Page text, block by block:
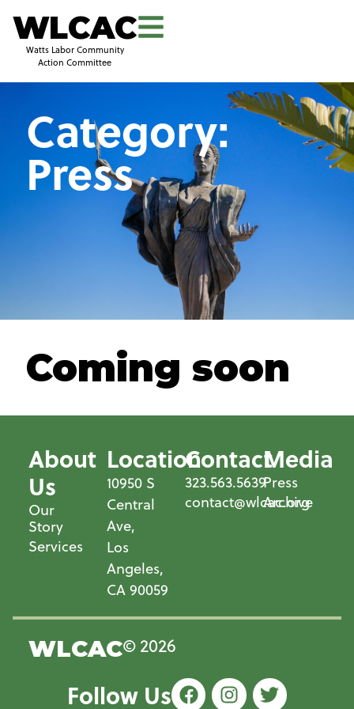
WLCAC
Watts Labor Community
Action Committee
Category:
Press
Coming soon
About
Us
Our
Story
Services
Location
10950 S
Central
Ave,
Los
Angeles,
CA 90059
Contact
323.563.5639
contact@wlcac.org
Media
Press
Archive
WLCAC© 2026
Follow Us